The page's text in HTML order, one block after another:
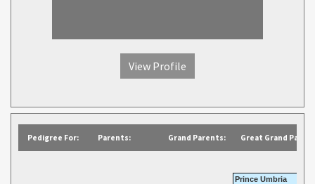
View Profile
Pedigree For: Parents: Grand Parents: Great Grand
Prince Umbria